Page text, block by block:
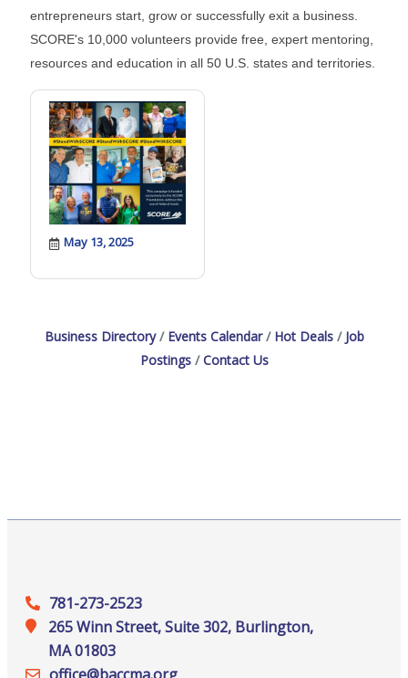
entrepreneurs start, grow or successfully exit a business.
SCORE's 10,000 volunteers provide free, expert mentoring,
resources and education in all 50 U.S. states and territories.
May 13, 2025
Business Directory Events Calendar Hot Deals
Job
Postings
Contact Us
781-273-2523
265 Winn Street, Suite 302, Burlington,
MA 01803